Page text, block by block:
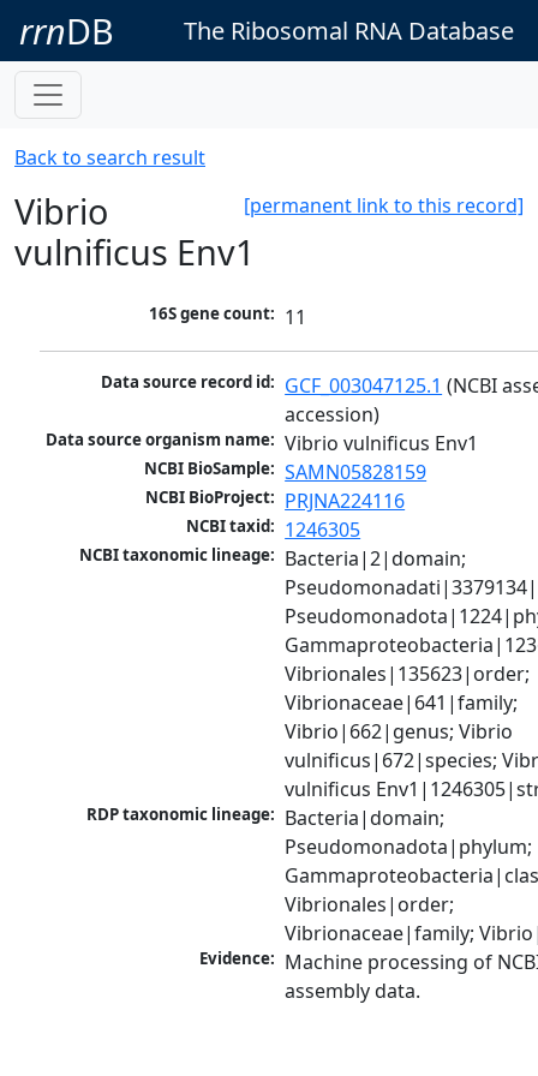
rrnDB The Ribosomal RNA Database
Back to search result
[permanent link to this record]
Vibrio
vulnificus Env1
16S gene count: 11
Data source record id: GCF_003047125.1 (NCBI
accession)
Data source organism name: Vibrio vulnificus Env1
NCBI BioSample: SAMN05828159
NCBI BioProject: PRJNA224116
NCBI taxid: 1246305
NCBI taxonomic lineage: Bacteria|2|domain;
Vibrionales|135623|order;
Vibrionaceae|641|family;
Vibrio|662|genus; Vibrio
vulnificus|672|species;
vulnificus
RDP taxonomic lineage: Bacteria|domain;
Pseudomonadota|phylum;
Vibrionales|order;
Vibrionaceae|family;
Evidence: Machine processing of
assembly data.